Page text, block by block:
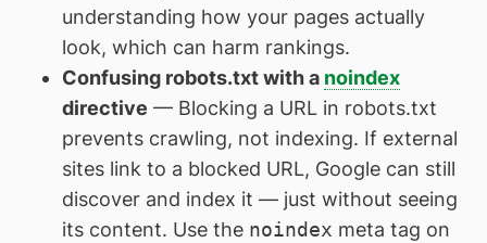
understanding how your pages actually
look, which can harm rankings.
Confusing robots.txt with a noindex
directive — Blocking a URL in robots.txt
prevents crawling, not indexing. If external
sites link to a blocked URL, Google can still
discover and index it — just without seeing
its content. Use the noindex meta tag on